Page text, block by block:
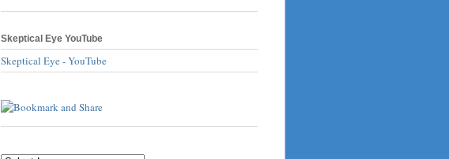
Skeptical Eye YouTube
Skeptical Eye - YouTube